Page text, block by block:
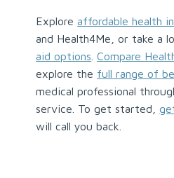
Exploreaffordable health
and Health4Me, or take a
aid options .Compare
explore the full range of
medical professional
service. To get started,
will call you back.